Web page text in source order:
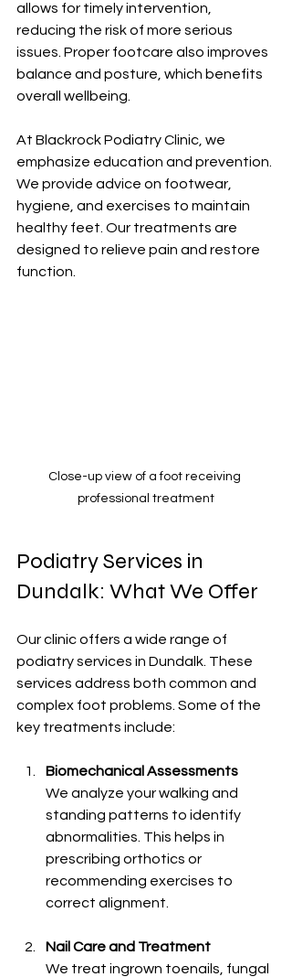
allows for timely intervention,
reducing the risk of more serious
issues. Proper footcare also improves
balance and posture, which benefits
overall wellbeing.
At Blackrock Podiatry Clinic, we
emphasize education and prevention.
We provide advice on footwear,
hygiene, and exercises to maintain
healthy feet. Our treatments are
designed to relieve pain and restore
function.
Close-up view of a foot receiving
professional treatment
Podiatry Services in
Dundalk: What We Offer
Our clinic offers a wide range of
podiatry services in Dundalk. These
services address both common and
complex foot problems. Some of the
key treatments include:
Biomechanical Assessments
We analyze your walking and
standing patterns to identify
abnormalities. This helps in
prescribing orthotics or
recommending exercises to
correct alignment.
Nail Care and Treatment
We treat ingrown toenails, fungal